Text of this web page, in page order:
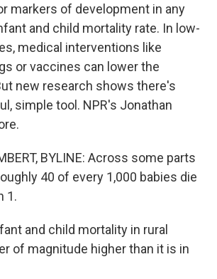
markers of development in any
and child mortality rate. In low-
medical interventions like
or vaccines can lower the
new research shows there's
simple tool. NPR's Jonathan
BYLINE: Across some parts
40 of every 1,000 babies die
1.
and child mortality in rural
of magnitude higher than it is in